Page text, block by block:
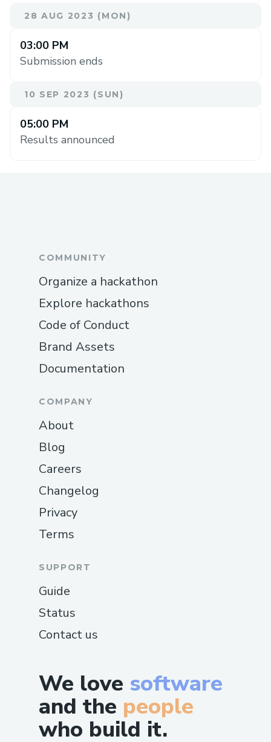
28 AUG 2023 (MON)
03:00 PM
Submission ends
10 SEP 2023 (SUN)
05:00 PM
Results announced
We love software
and the people
who build it.
COMMUNITY
Organize a hackathon
Explore hackathons
Code of Conduct
Brand Assets
Documentation
COMPANY
About
Blog
Careers
Changelog
Privacy
Terms
SUPPORT
Guide
Status
Contact us